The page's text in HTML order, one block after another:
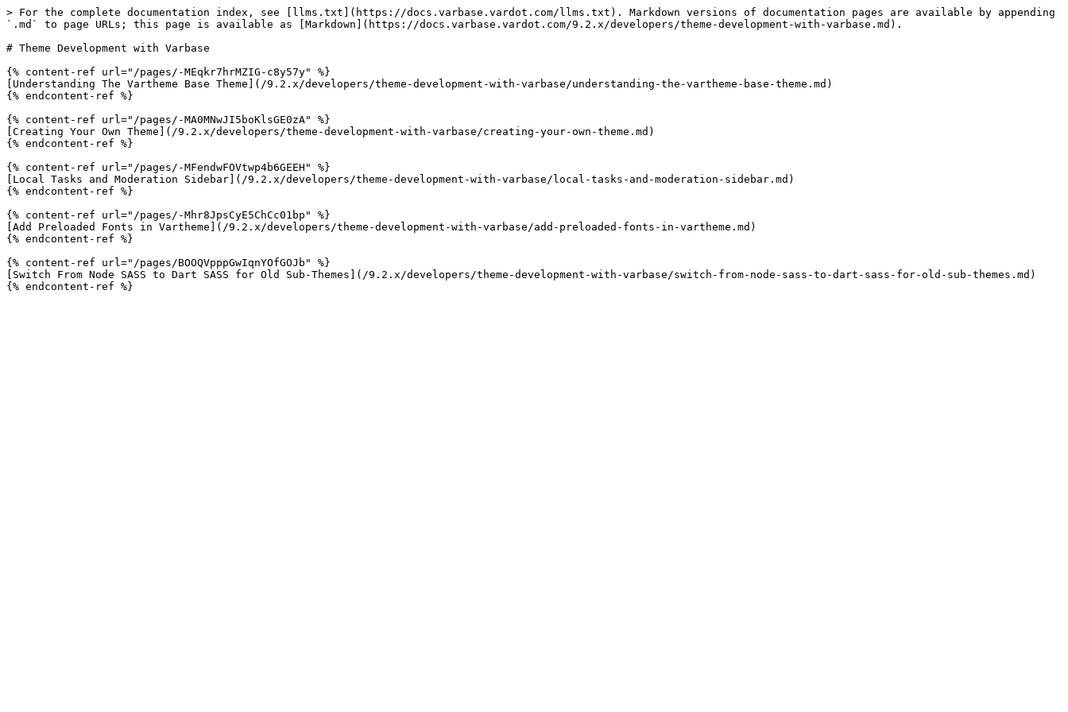
> For the complete documentation index, see [llms.txt](https://docs.varbase.vardot.com/llms.txt). Markdown versions of documentation pages are available by appending
`.md` to page URLs; this page is available as [Markdown](https://docs.varbase.vardot.com/9.2.x/developers/theme-development-with-varbase.md).
# Theme Development with Varbase
{% content-ref url="/pages/-MEqkr7hrMZIG-c8y57y" %}
[Understanding The Vartheme Base Theme](/9.2.x/developers/theme-development-with-varbase/understanding-the-vartheme-base-theme.md)
{% endcontent-ref %}
{% content-ref url="/pages/-MA0MNwJI5boKlsGE0zA" %}
[Creating Your Own Theme](/9.2.x/developers/theme-development-with-varbase/creating-your-own-theme.md)
{% endcontent-ref %}
{% content-ref url="/pages/-MFendwFOVtwp4b6GEEH" %}
[Local Tasks and Moderation Sidebar](/9.2.x/developers/theme-development-with-varbase/local-tasks-and-moderation-sidebar.md)
{% endcontent-ref %}
{% content-ref url="/pages/-Mhr8JpsCyE5ChCc01bp" %}
[Add Preloaded Fonts in Vartheme](/9.2.x/developers/theme-development-with-varbase/add-preloaded-fonts-in-vartheme.md)
{% endcontent-ref %}
{% content-ref url="/pages/BOOQVpppGwIqnYOfGOJb" %}
[Switch From Node SASS to Dart SASS for Old Sub-Themes](/9.2.x/developers/theme-development-with-varbase/switch-from-node-sass-to-dart-sass-for-old-sub-themes.md)